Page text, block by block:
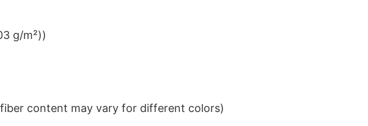
g/m²))
content may vary for different colors)